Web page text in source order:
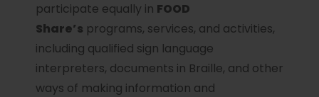
participate equally in FOOD
Share’s programs, services, and activities,
including qualified sign language
interpreters, documents in Braille, and other
ways of making information and